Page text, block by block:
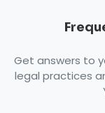
Get answers to
legal practices